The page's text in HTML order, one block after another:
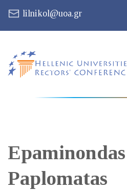
lilnikol@uoa.gr
Epaminondas
Paplomatas